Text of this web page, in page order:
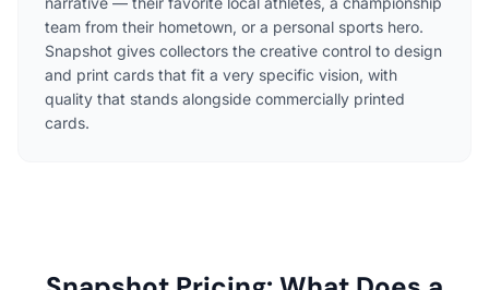
team from their hometown, or a personal sports hero.
Snapshot gives collectors the creative control to design
and print cards that fit a very specific vision, with
quality that stands alongside commercially printed
cards.